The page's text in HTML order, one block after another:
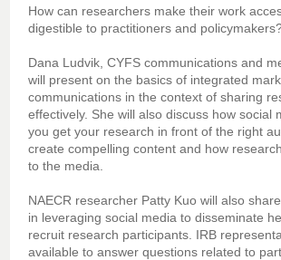
How can researchers make their work
digestible to practitioners and
Dana Ludvik, CYFS communications and
will present on the basics of integrated
communications in the context of sharing
effectively. She will also discuss how social
you get your research in front of the right
create compelling content and how
to the media.
NAECR researcher Patty Kuo will also
in leveraging social media to disseminate
recruit research participants. IRB
available to answer questions related to